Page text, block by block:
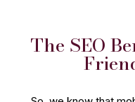
The SEO